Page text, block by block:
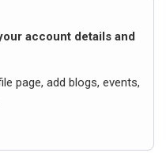
account details and
page, add blogs, events,